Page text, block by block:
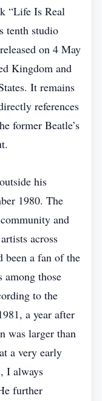
“Life Is Real
tenth studio
on 4 May
Kingdom and
It remains
references
former Beatle’s
his
1980. The
and
across
been a fan of the
among those
to the
a year after
was larger than
a very early
I always
further